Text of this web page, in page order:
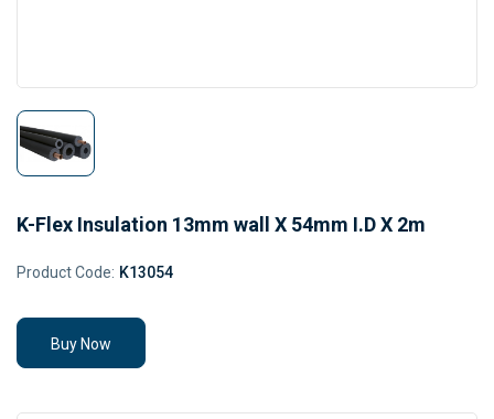
K-Flex Insulation 13mm wall X 54mm I.D X 2m
Product Code: K13054
Buy Now